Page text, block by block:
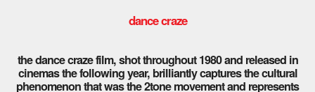
dance craze
the dance craze film, shot throughout 1980 and released in
cinemas the following year, brilliantly captures the cultural
phenomenon that was the 2tone movement and represents